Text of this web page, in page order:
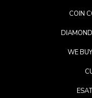
COIN
WE